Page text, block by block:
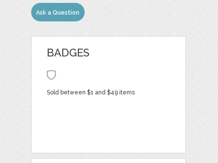
Ask a Question
BADGES
Sold between $1 and $49 items